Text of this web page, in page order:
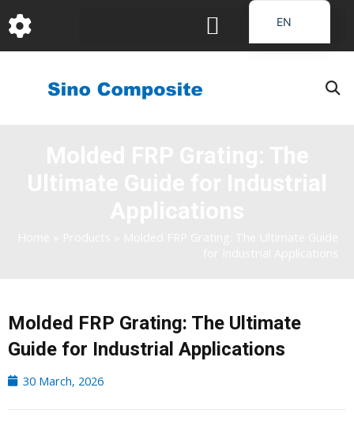
至
内
Molded FRP Grating: The Ultimate
Guide for Industrial Applications
30 March, 2026
EN
DE